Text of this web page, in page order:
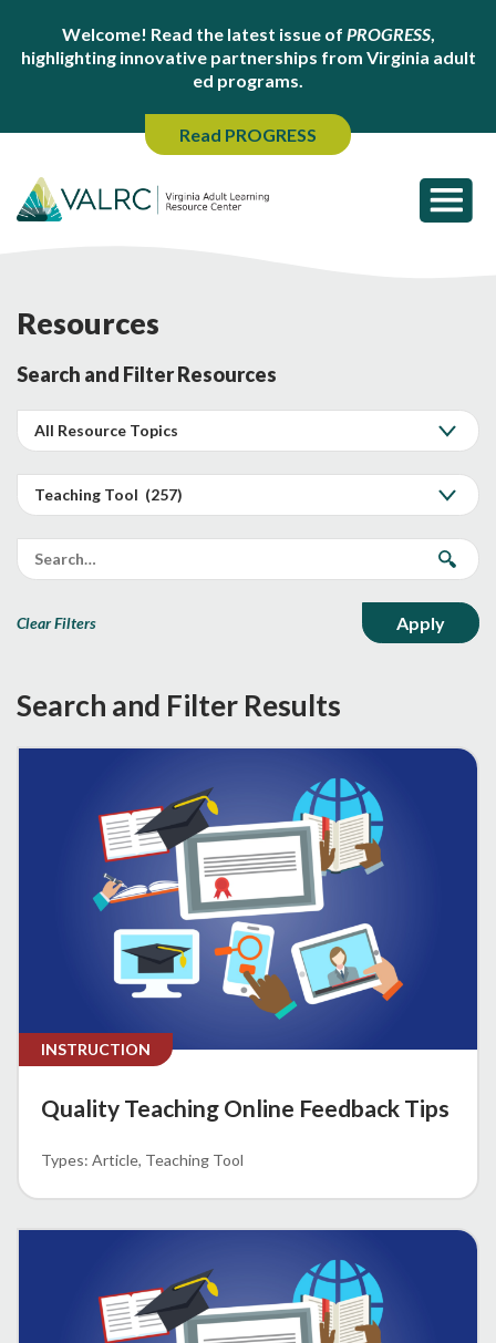
Welcome! Read the latest issue of PROGRESS,
highlighting innovative partnerships from Virginia adult
ed programs.
Read PROGRESS
Resources
Search and Filter Resources
Clear Filters
Search and Filter Results
INSTRUCTION
Quality Teaching Online Feedback Tips
Article Teaching Tool